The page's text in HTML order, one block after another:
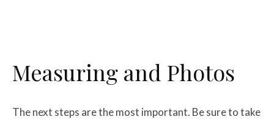
Measuring and Photos
The next steps are the most important. Be sure to take